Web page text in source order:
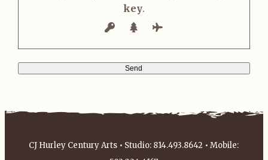
key.
CJ Hurley Century Arts • Studio: 814.493.8642 • Mobile: